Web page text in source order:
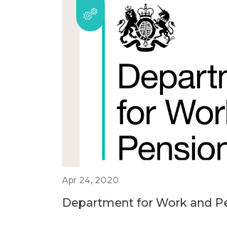
Apr 24, 2020
Department for Work and